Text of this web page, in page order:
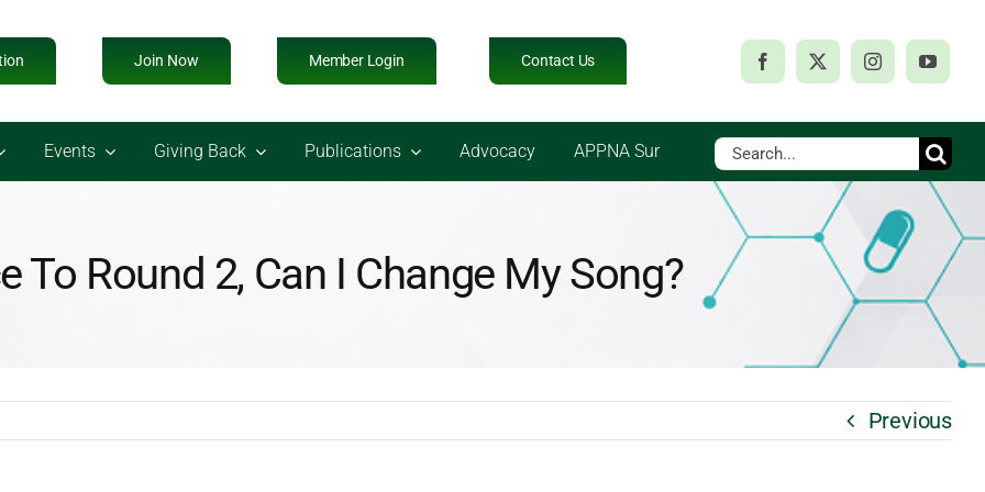
Join Now Member Login Contact Us
Events Giving Back Publications Advocacy APPNA Sur
Search
for:
To Round 2, Can I Change My Song?
Previous